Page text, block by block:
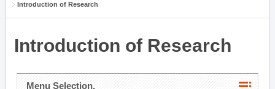
Introduction of Research
Introduction of Research
Menu Selection.